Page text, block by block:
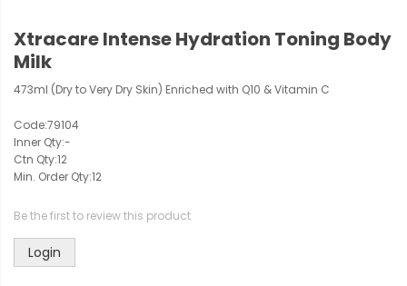
Xtracare Intense Hydration Toning Body
Milk
473ml (Dry to Very Dry Skin) Enriched with Q10 & Vitamin C
Code:79104
Inner Qty:-
Ctn Qty:12
Min. Order Qty:12
Be the first to review this product
Login